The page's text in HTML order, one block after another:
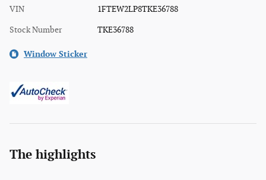
VIN 1FTEW2LP8TKE36788
Stock Number TKE36788
Window Sticker
The highlights